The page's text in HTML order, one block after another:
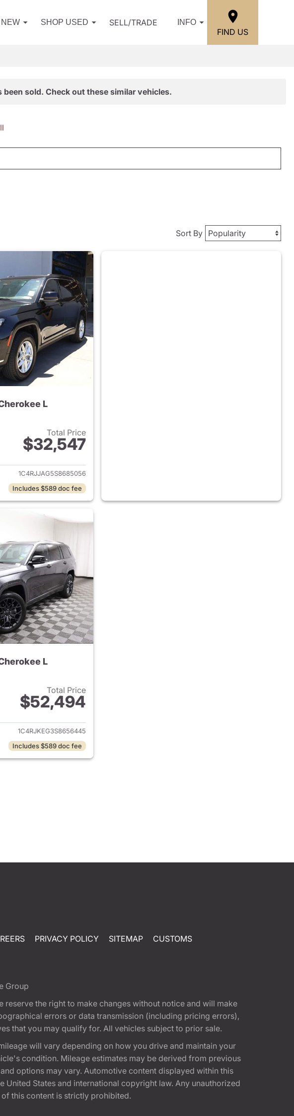
SHOP USED SELL/TRADE INFO
FIND US
sold. Check out these similar vehicles.
Sort By
L
Total Price
$32,547
View details for 2025 Jeep Grand Cherokee L
1C4RJJAG5S8685056
Includes $589 doc fee
L
Total Price
$52,494
View details for 2025 Jeep Grand Cherokee L
1C4RJKEG3S8656445
Includes $589 doc fee
PRIVACY POLICY SITEMAP CUSTOMS
Group
the right to make changes without notice and will make
errors or data transmission (including pricing errors),
that you may qualify for. All vehicles subject to prior sale.
will vary depending on how you drive and maintain your
condition. Mileage estimates may be derived from previous
options may vary. Automotive content displayed within this
States and international copyright law. Any unauthorized
this content is strictly prohibited.